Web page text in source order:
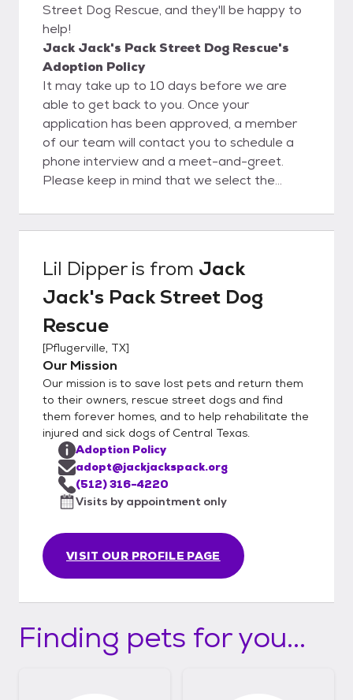
Street Dog Rescue, and they'll be happy to
help!
Jack Jack's Pack Street Dog Rescue's
Adoption Policy
It may take up to 10 days before we are
able to get back to you. Once your
application has been approved, a member
of our team will contact you to schedule a
phone interview and a meet-and-greet.
Please keep in mind that we select the
needs of both the dog and the applicant.
Lil Dipperis from Jack
Jack's Pack Street Dog
Rescue
[Pflugerville, TX]
Our Mission
Our mission is to save lost pets and return them
to their owners, rescue street dogs and find
them forever homes, and to help rehabilitate the
injured and sick dogs of Central Texas.
VISIT OUR PROFILE PAGE
Adoption Policy
adopt@jackjackspack.org
(512) 316-4220
Visits by appointment only
Finding pets for you...